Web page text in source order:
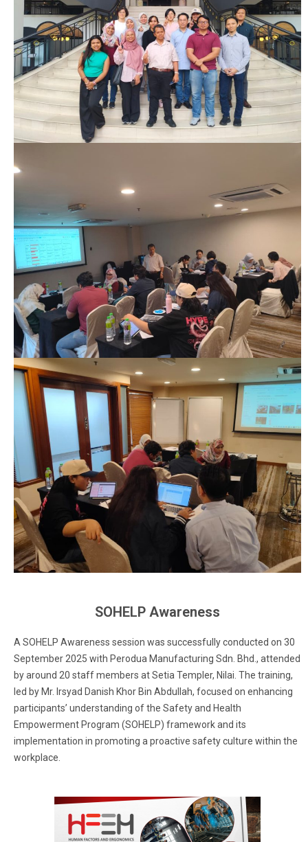
SOHELP Awareness
A SOHELP Awareness session was successfully conducted on 30
September 2025 with Perodua Manufacturing Sdn. Bhd., attended
by around 20 staff members at Setia Templer, Nilai. The training,
led by Mr. Irsyad Danish Khor Bin Abdullah, focused on enhancing
participants’ understanding of the Safety and Health
Empowerment Program (SOHELP) framework and its
implementation in promoting a proactive safety culture within the
workplace.